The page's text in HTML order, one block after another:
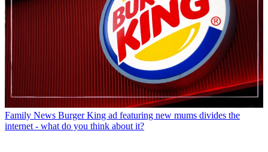
Family News Burger King ad featuring new mums divides the
internet - what do you think about it?